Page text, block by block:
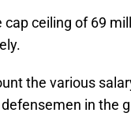
cap ceiling of 69
the various
in the